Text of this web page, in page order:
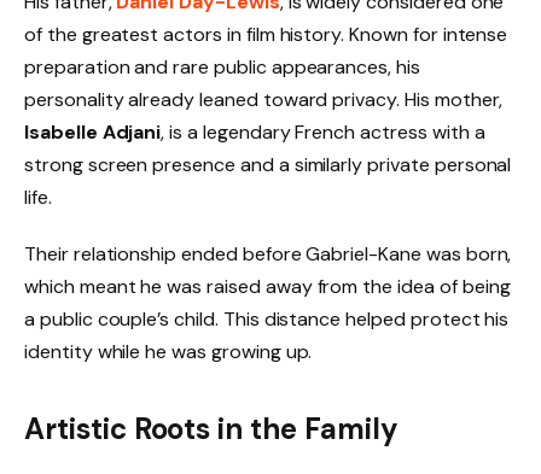
of the greatest actors in film history. Known for intense
preparation and rare public appearances, his
personality already leaned toward privacy. His mother,
Isabelle Adjani, is a legendary French actress with a
strong screen presence and a similarly private personal
life.
Their relationship ended before Gabriel-Kane was born,
which meant he was raised away from the idea of being
a public couple’s child. This distance helped protect his
identity while he was growing up.
Artistic Roots in the Family